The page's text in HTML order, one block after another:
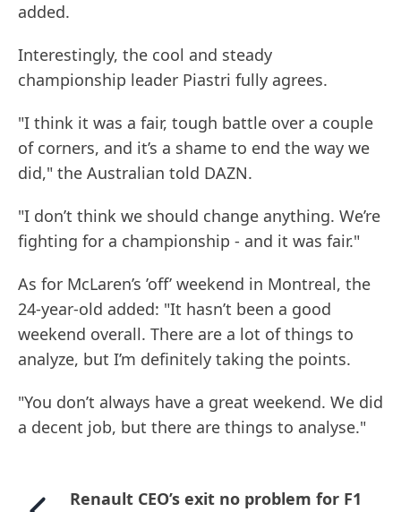
added.
Interestingly, the cool and steady
championship leader Piastri fully agrees.
"I think it was a fair, tough battle over a couple
of corners, and it’s a shame to end the way we
did," the Australian told DAZN.
"I don’t think we should change anything. We’re
fighting for a championship - and it was fair."
As for McLaren’s ’off’ weekend in Montreal, the
24-year-old added: "It hasn’t been a good
weekend overall. There are a lot of things to
analyze, but I’m definitely taking the points.
"You don’t always have a great weekend. We did
a decent job, but there are things to analyse."
Renault CEO’s exit no problem for F1